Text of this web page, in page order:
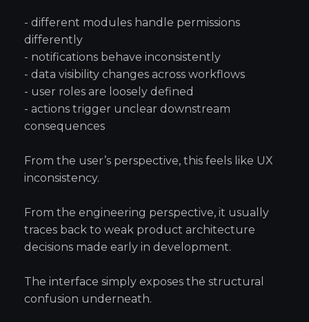
- different modules handle permissions
differently
- notifications behave inconsistently
- data visibility changes across workflows
- user roles are loosely defined
- actions trigger unclear downstream
consequences
From the user’s perspective, this feels like UX
inconsistency.
From the engineering perspective, it usually
traces back to weak product architecture
decisions made early in development.
The interface simply exposes the structural
confusion underneath.